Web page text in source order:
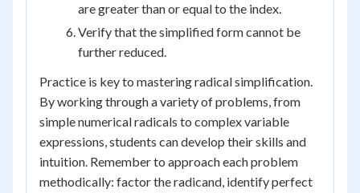
are greater than or equal to the index.
Verify that the simplified form cannot be
further reduced.
Practice is key to mastering radical simplification.
By working through a variety of problems, from
simple numerical radicals to complex variable
expressions, students can develop their skills and
intuition. Remember to approach each problem
methodically: factor the radicand, identify perfect